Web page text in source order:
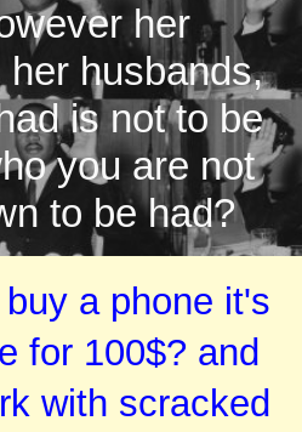
her
her husbands,
is not to be
you are not
to be had?
a phone it's
for 100$? and
with scracked